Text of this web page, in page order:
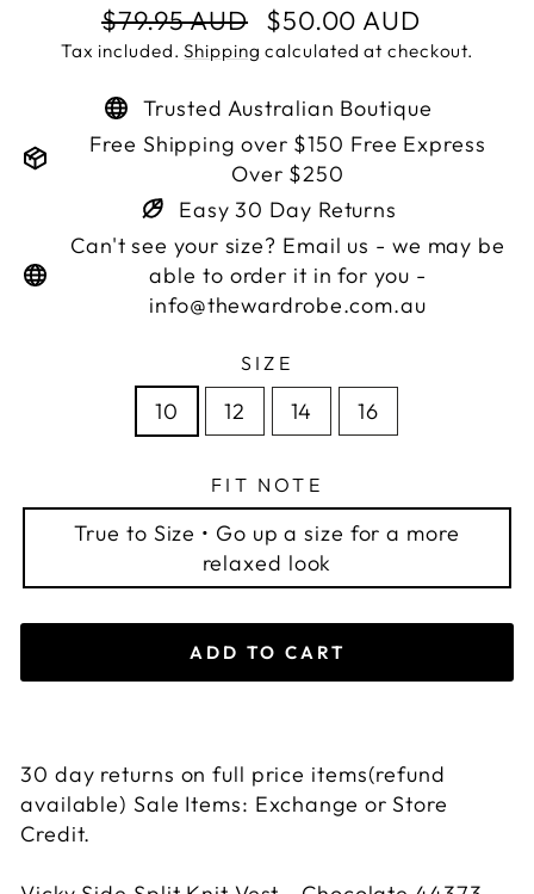
Regular
price
$79.95 AUD
Sale
price
$50.00 AUD
Tax included.Shipping calculated at checkout.
Trusted Australian Boutique
Free Shipping over $150 Free Express
Over $250
Easy 30 Day Returns
Can't see your size? Email us - we may be
able to order it in for you -
info@thewardrobe.com.au
SIZE
10 12 14 16
FIT NOTE
True to Size • Go up a size for a more
relaxed look
ADD TO CART
30 day returns on full price items(refund
available) Sale Items: Exchange or Store
Credit.